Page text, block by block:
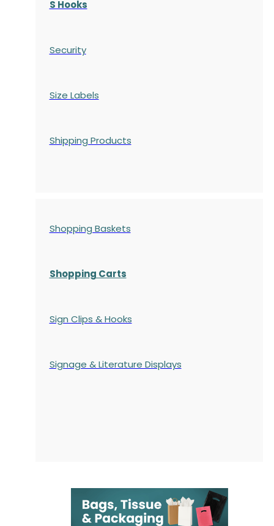
S Hooks
Security
Size Labels
Shipping Products
Shopping Baskets
Shopping Carts
Sign Clips & Hooks
Signage & Literature Displays